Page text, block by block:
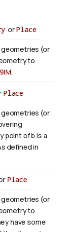
orPlace
(or
to
.
Place
(or
point of b is a
defined in
Place
(or
to
have some